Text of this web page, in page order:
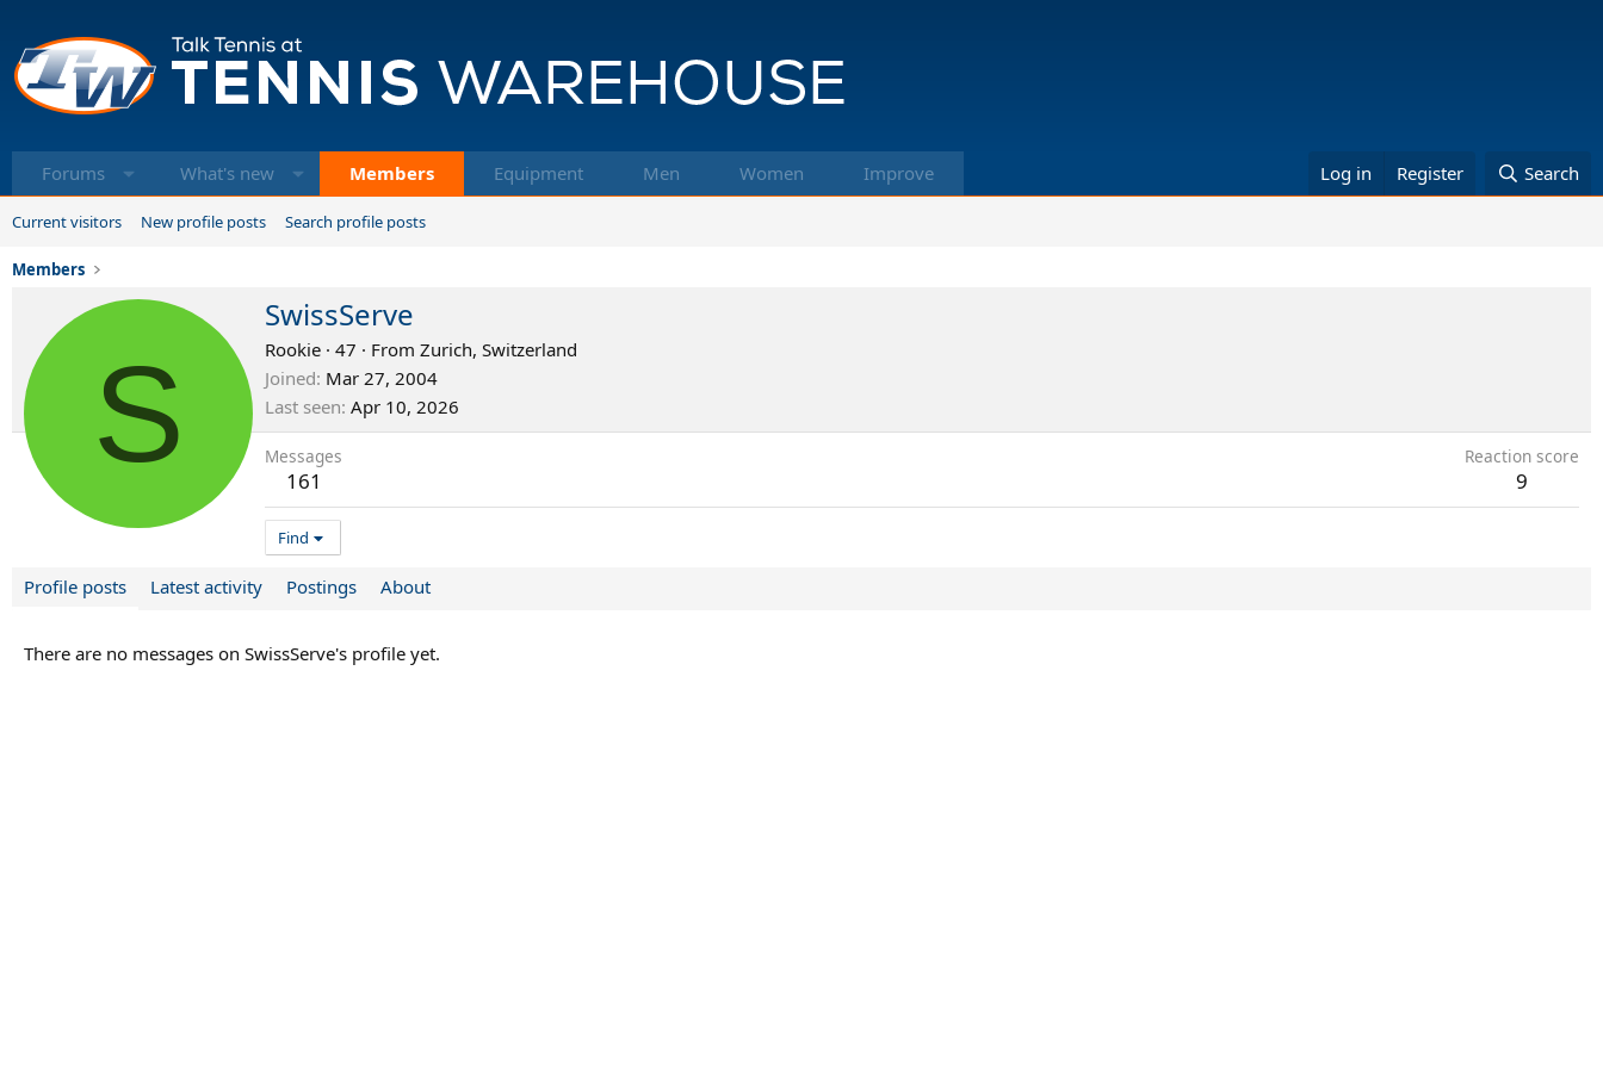
Forums What's new Members Equipment Men Women Improve Log in Register Search
Current visitors New profile posts Search profile posts
Members
S
SwissServe
Rookie · 47 · From Zurich, Switzerland
Joined Mar 27, 2004
Last seen Apr 10, 2026
Messages
161
Reaction score
9
Find
Profile posts Latest activity Postings About
There are no messages on SwissServe's profile yet.